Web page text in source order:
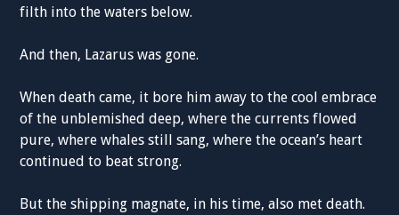
filth into the waters below.
And then, Lazarus was gone.
When death came, it bore him away to the cool embrace
of the unblemished deep, where the currents flowed
pure, where whales still sang, where the ocean’s heart
continued to beat strong.
But the shipping magnate, in his time, also met death.